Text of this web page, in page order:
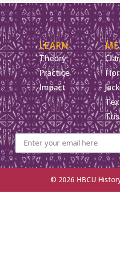
LEARN
Theory
Practice
Impact
© 2026 HBCU